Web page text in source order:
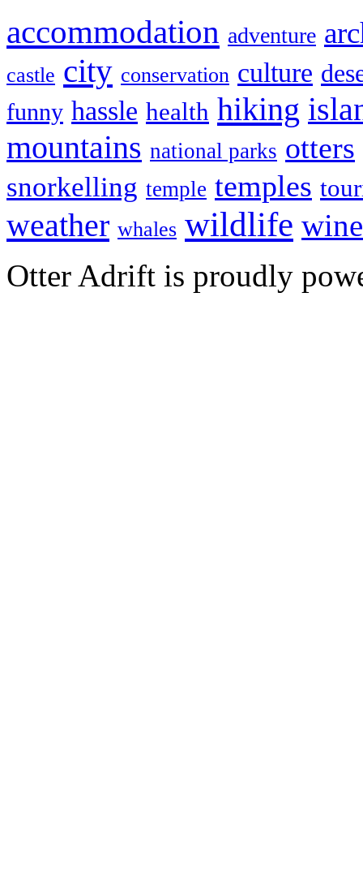
accommodation adventure
castle city conservation culture
funny hassle health hiking
mountains national parks otters
snorkelling temple temples
weather whales wildlife wine
Otter Adrift is proudly